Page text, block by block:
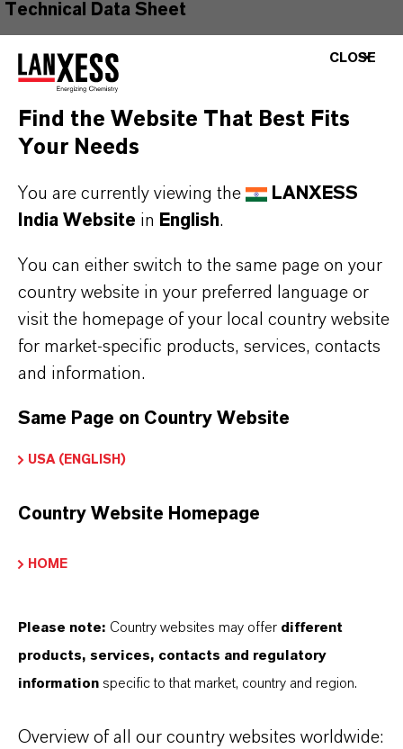
Technical Data Sheet
CHOOSE LEGAL AREA
CHOOSE LANGUAGE
Commercial Contact
+49 221 8885 1715
CLOSE
Find the Website That Best Fits
Your Needs
You are currently viewing the
LANXESS
India Website in English.
You can either switch to the same page on your
country website in your preferred language or
visit the homepage of your local country website
for market-specific products, services, contacts
and information.
Same Page on Country Website
USA (ENGLISH)
Country Website Homepage
HOME
Please note: Country websites may offer different
products, services, contacts and regulatory
information specific to that market, country and region.
Overview of all our country websites worldwide: